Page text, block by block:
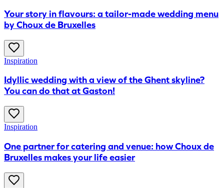
Your story in flavours: a tailor-made wedding menu
by Choux de Bruxelles
Inspiration
Idyllic wedding with a view of the Ghent skyline?
You can do that at Gaston!
Inspiration
One partner for catering and venue: how Choux de
Bruxelles makes your life easier